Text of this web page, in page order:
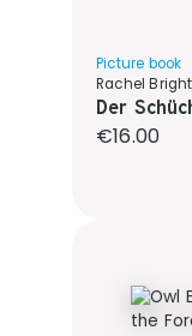
Picture book
Rachel
Der
Regular
€16.00